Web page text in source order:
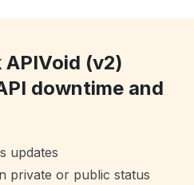
(v2)
downtime and
updates
private or public status